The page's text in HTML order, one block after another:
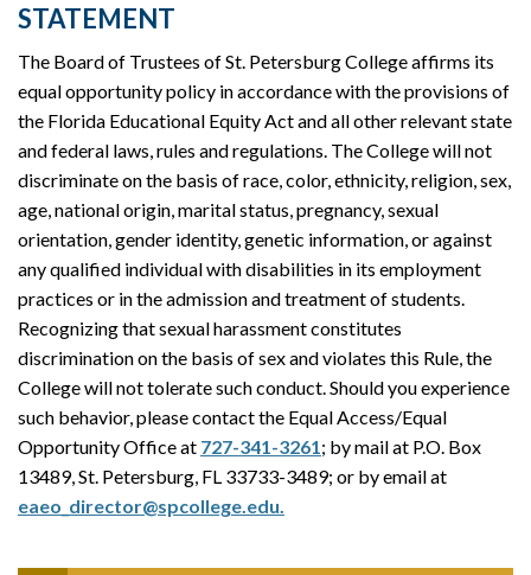
STATEMENT
The Board of Trustees of St. Petersburg College affirms its
equal opportunity policy in accordance with the provisions of
the Florida Educational Equity Act and all other relevant state
and federal laws, rules and regulations. The College will not
discriminate on the basis of race, color, ethnicity, religion, sex,
age, national origin, marital status, pregnancy, sexual
orientation, gender identity, genetic information, or against
any qualified individual with disabilities in its employment
practices or in the admission and treatment of students.
Recognizing that sexual harassment constitutes
discrimination on the basis of sex and violates this Rule, the
College will not tolerate such conduct. Should you experience
such behavior, please contact the Equal Access/Equal
Opportunity Office at 727-341-3261 ; by mail at P.O. Box
13489, St. Petersburg, FL 33733-3489; or by email at
eaeo_director@spcollege.edu.